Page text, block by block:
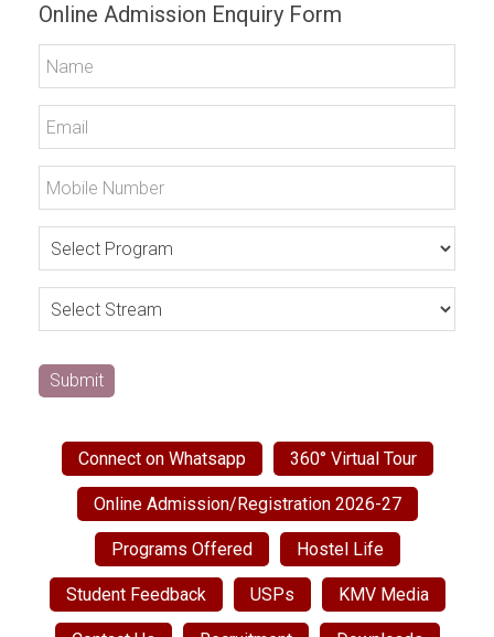
Online Admission Enquiry Form
Submit
Connect on Whatsapp 360° Virtual Tour
Online Admission/Registration 2026-27
Programs Offered Hostel Life
Student Feedback USPs KMV Media